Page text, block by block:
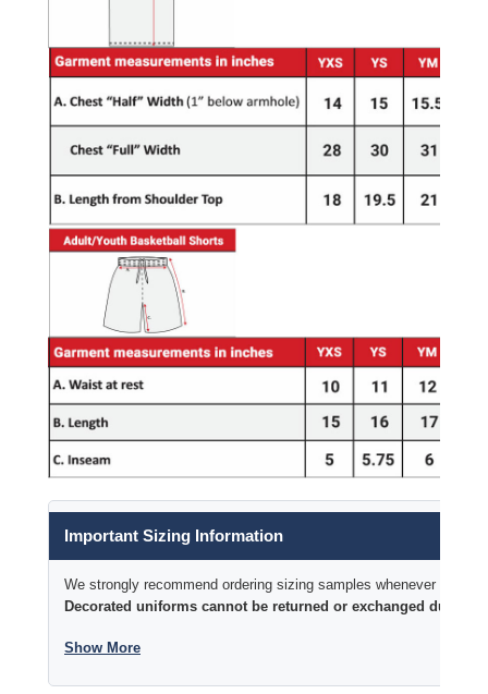
Important Sizing Information
We strongly recommend ordering sizing samples whenever time
Decorated uniforms cannot be returned or exchanged due to
Show More